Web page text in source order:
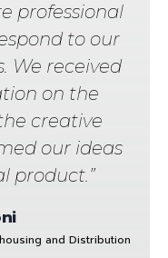
professional
to our
We received
on the
creative
our ideas
product.”
and Distribution